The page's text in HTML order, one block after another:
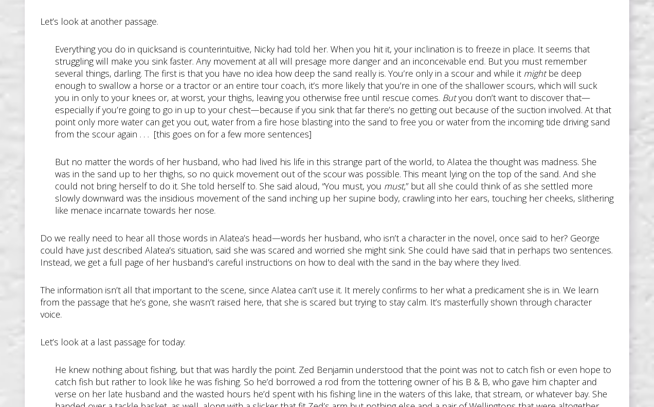
Let’s look at another passage.
Everything you do in quicksand is counterintuitive, Nicky had told her. When you hit it, your inclination is to freeze in place. It seems that
struggling will make you sink faster. Any movement at all will presage more danger and an inconceivable end. But you must remember
several things, darling. The first is that you have no idea how deep the sand really is. You’re only in a scour and while it mightbe deep
enough to swallow a horse or a tractor or an entire tour coach, it’s more likely that you’re in one of the shallower scours, which will suck
you in only to your knees or, at worst, your thighs, leaving you otherwise free until rescue comes. Butyou don’t want to discover that—
especially if you’re going to go in up to your chest—because if you sink that far there’s no getting out because of the suction involved. At that
point only more water can get you out, water from a fire hose blasting into the sand to free you or water from the incoming tide driving sand
from the scour again . . . [this goes on for a few more sentences]
But no matter the words of her husband, who had lived his life in this strange part of the world, to Alatea the thought was madness. She
was in the sand up to her thighs, so no quick movement out of the scour was possible. This meant lying on the top of the sand. And she
could not bring herself to do it. She told herself to. She said aloud, “You must, you must,” but all she could think of as she settled more
slowly downward was the insidious movement of the sand inching up her supine body, crawling into her ears, touching her cheeks, slithering
like menace incarnate towards her nose.
Do we really need to hear all those words in Alatea’s head—words her husband, who isn’t a character in the novel, once said to her? George
could have just described Alatea’s situation, said she was scared and worried she might sink. She could have said that in perhaps two sentences.
Instead, we get a full page of her husband’s careful instructions on how to deal with the sand in the bay where they lived.
The information isn’t all that important to the scene, since Alatea can’t use it. It merely confirms to her what a predicament she is in. We learn
from the passage that he’s gone, she wasn’t raised here, that she is scared but trying to stay calm. It’s masterfully shown through character
voice.
Let’s look at a last passage for today:
He knew nothing about fishing, but that was hardly the point. Zed Benjamin understood that the point was not to catch fish or even hope to
catch fish but rather to look like he was fishing. So he’d borrowed a rod from the tottering owner of his B & B, who gave him chapter and
verse on her late husband and the wasted hours he’d spent with his fishing line in the waters of this lake, that stream, or whatever bay. She